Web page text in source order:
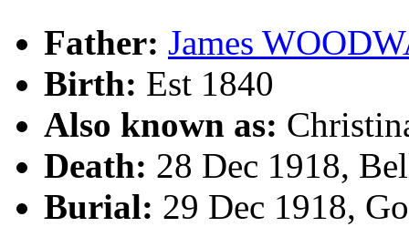
Father: James
Birth: Est 1840
Also known as:
Death: 28 Dec 1918,
Burial: 29 Dec 1918,